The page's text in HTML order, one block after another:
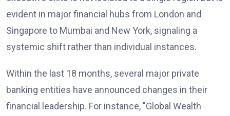
evident in major financial hubs from London and
Singapore to Mumbai and New York, signaling a
systemic shift rather than individual instances.
Within the last 18 months, several major private
banking entities have announced changes in their
financial leadership. For instance, "Global Wealth